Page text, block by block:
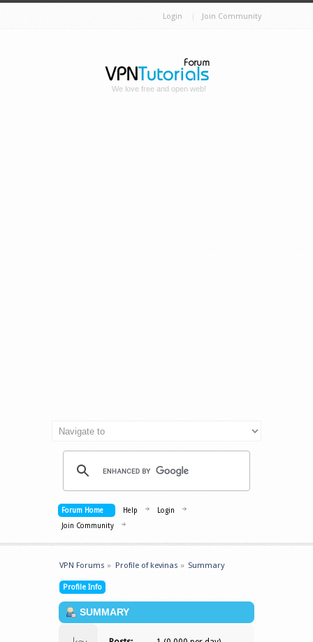
Login Join Community
We love free and open web!
Forum Home Help
Login
Join Community
VPN Forums » Profile of kevinas » Summary
Profile Info
SUMMARY